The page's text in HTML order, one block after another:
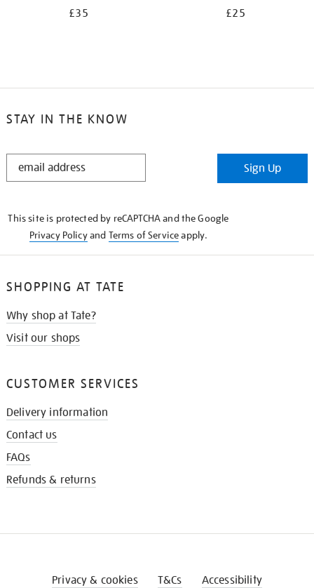
£35 £25
STAY IN THE KNOW
STAY
Sign Up
This site is protected by reCAPTCHA and the Google
Privacy Policyand Terms of Serviceapply.
SHOPPING AT TATE
Why shop at Tate?
Visit our shops
CUSTOMER SERVICES
Delivery information
Contact us
FAQs
Refunds & returns
Privacy & cookies T&Cs Accessibility